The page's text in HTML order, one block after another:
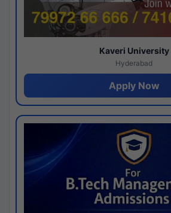
Kaveri University
Hyderabad
Apply Now